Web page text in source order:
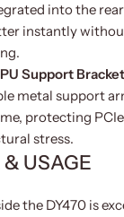
into the
instantly
Support Bracket
metal support
protecting
stress.
USAGE
the DY470 is